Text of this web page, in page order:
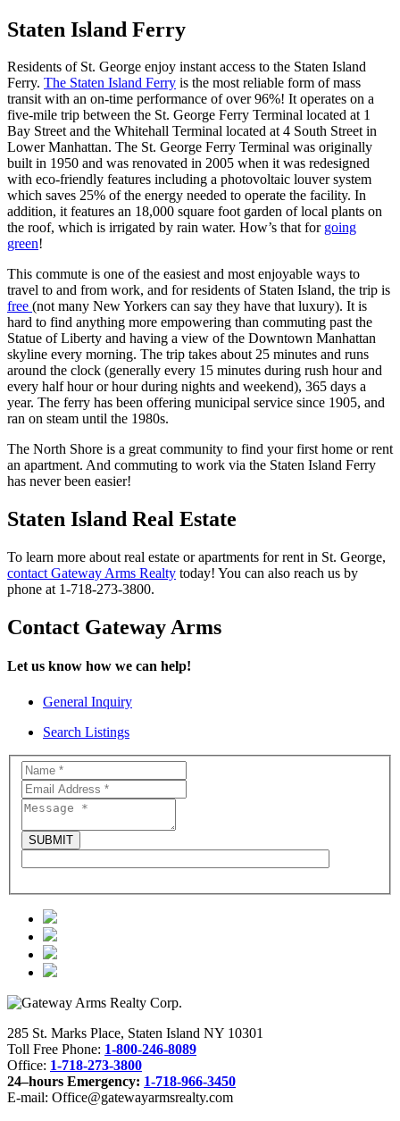
Staten Island Ferry
Residents of St. George enjoy instant access to the Staten Island
Ferry. The Staten Island Ferry is the most reliable form of mass
transit with an on-time performance of over 96%! It operates on a
five-mile trip between the St. George Ferry Terminal located at 1
Bay Street and the Whitehall Terminal located at 4 South Street in
Lower Manhattan. The St. George Ferry Terminal was originally
built in 1950 and was renovated in 2005 when it was redesigned
with eco-friendly features including a photovoltaic louver system
which saves 25% of the energy needed to operate the facility. In
addition, it features an 18,000 square foot garden of local plants on
the roof, which is irrigated by rain water. How’s that for going
green!
This commute is one of the easiest and most enjoyable ways to
travel to and from work, and for residents of Staten Island, the trip is
free (not many New Yorkers can say they have that luxury). It is
hard to find anything more empowering than commuting past the
Statue of Liberty and having a view of the Downtown Manhattan
skyline every morning. The trip takes about 25 minutes and runs
around the clock (generally every 15 minutes during rush hour and
every half hour or hour during nights and weekend), 365 days a
year. The ferry has been offering municipal service since 1905, and
ran on steam until the 1980s.
The North Shore is a great community to find your first home or rent
an apartment. And commuting to work via the Staten Island Ferry
has never been easier!
Staten Island Real Estate
To learn more about real estate or apartments for rent in St. George,
contact Gateway Arms Realty today! You can also reach us by
phone at 1-718-273-3800.
Contact Gateway Arms
Let us know how we can help!
General Inquiry
Search Listings
285 St. Marks Place, Staten Island NY 10301
Toll Free Phone: 1-800-246-8089
Office: 1-718-273-3800
24–hours Emergency: 1-718-966-3450
E-mail: Office@gatewayarmsrealty.com